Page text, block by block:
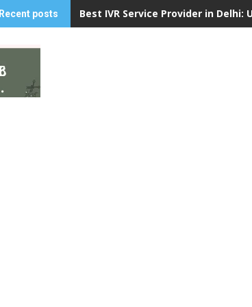
Recent posts Best IVR Service Provider in